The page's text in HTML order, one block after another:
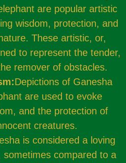
are popular artistic
wisdom, protection, and
These artistic, or,
to represent the tender,
remover of obstacles.
Depictions of Ganesha
are used to evoke
and the protection of
creatures.
is considered a loving
sometimes compared to a